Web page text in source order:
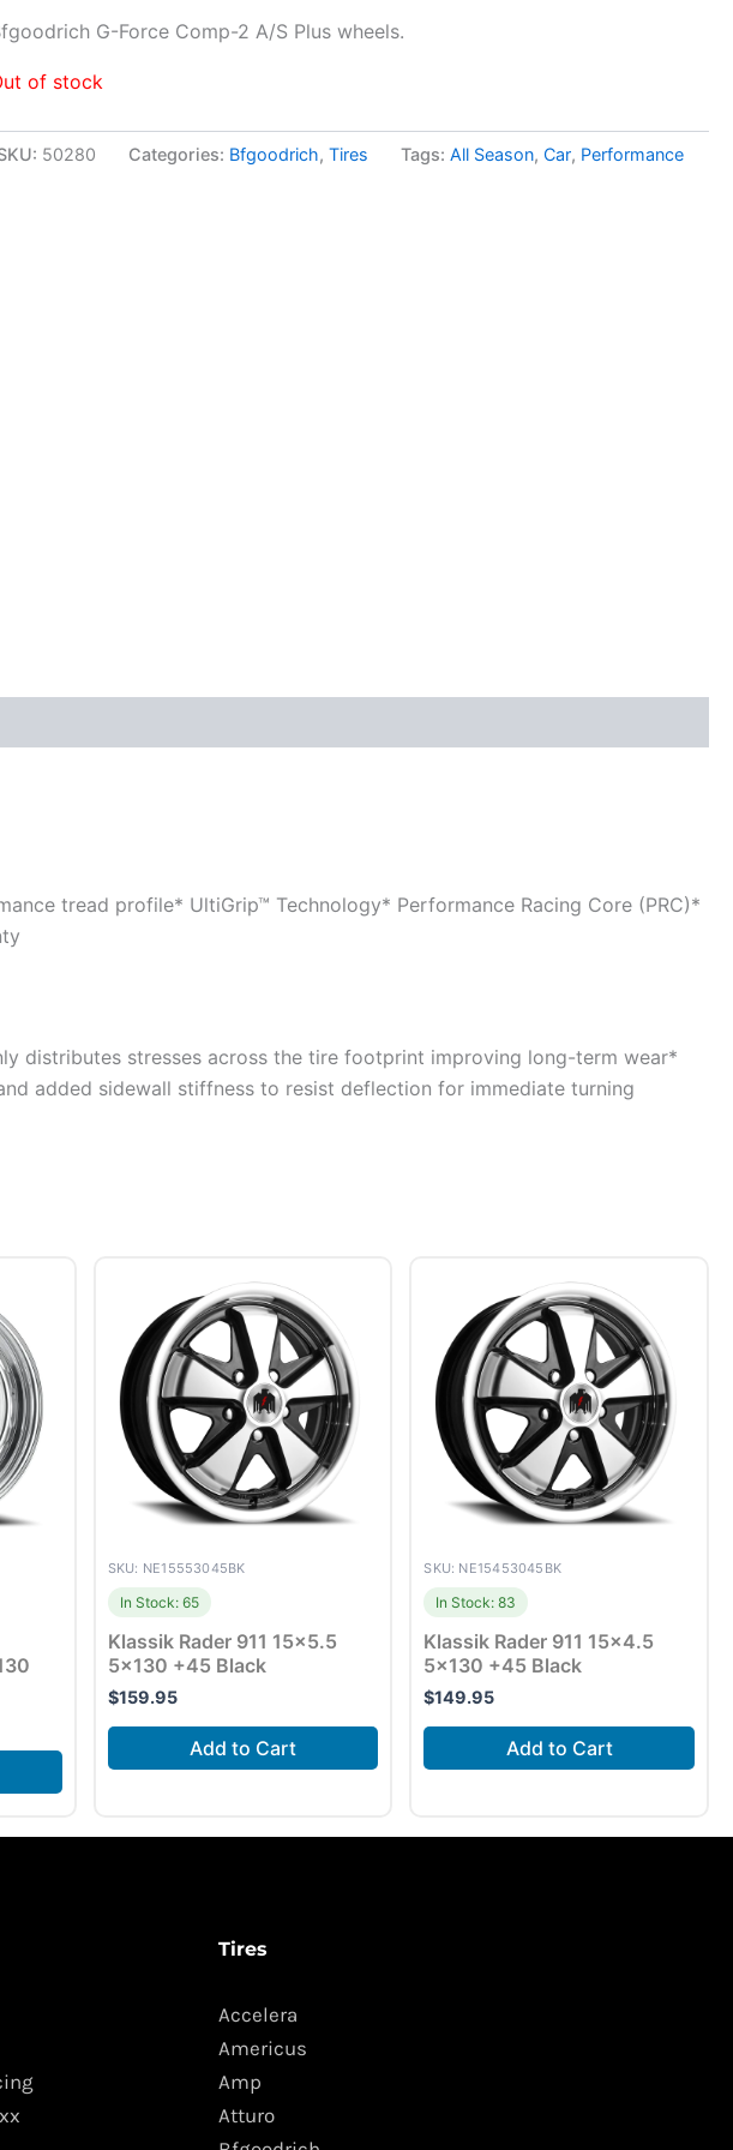
G-Force Comp-2 A/S Plus wheels.
of stock
50280 Categories: Bfgoodrich,Tires Tags:All Season,Car, Performance
tread profile* UltiGrip™ Technology* Performance Racing Core (PRC)*
distributes stresses across the tire footprint improving long-term wear*
added sidewall stiffness to resist deflection for immediate turning
SKU: NE15553045BK
In Stock: 65
Klassik Rader 911 15×5.5
5×130 +45 Black
$159.95
Add to Cart
SKU: NE15453045BK
In Stock: 83
Klassik Rader 911 15×4.5
5×130 +45 Black
$149.95
Add to Cart
Tires
Accelera
Americus
Amp
Atturo